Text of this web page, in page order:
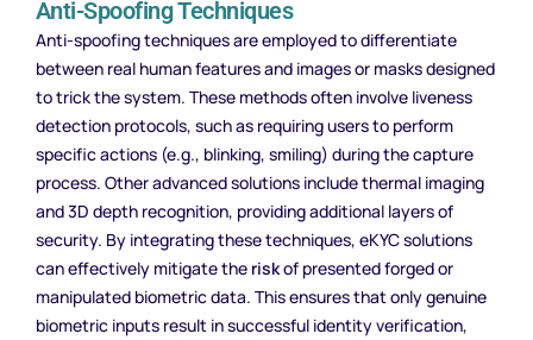
Anti-Spoofing Techniques
Anti-spoofing techniques are employed to differentiate
between real human features and images or masks designed
to trick the system. These methods often involve liveness
detection protocols, such as requiring users to perform
specific actions (e.g., blinking, smiling) during the capture
process. Other advanced solutions include thermal imaging
and 3D depth recognition, providing additional layers of
security. By integrating these techniques, eKYC solutions
can effectively mitigate the riskof presented forged or
manipulated biometric data. This ensures that only genuine
biometric inputs result in successful identity verification,